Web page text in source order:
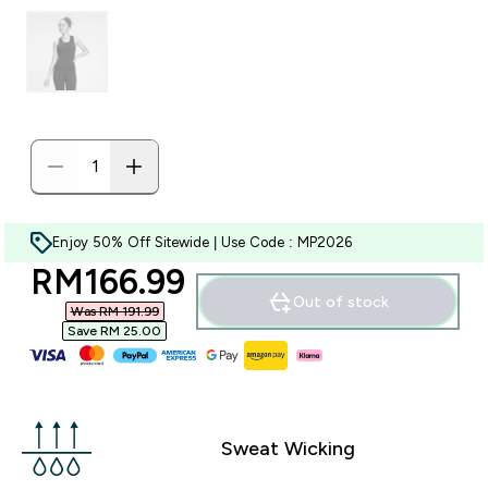
Enjoy 50% Off Sitewide | Use Code : MP2026
discounted price
RM166.99‎
Was RM 191.99‎
Save RM 25.00‎
Out of stock
Sweat Wicking